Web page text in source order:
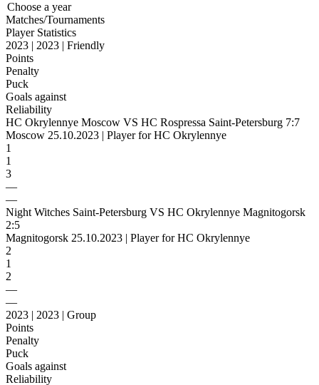
Choose a year
Matches/Tournaments
Player Statistics
2023 | 2023 | Friendly
Points
Penalty
Puck
Goals against
Reliability
HC Okrylennye Moscow VS HC Rospressa Saint-Petersburg 7:7
Moscow 25.10.2023 | Player for HC Okrylennye
1
1
3
—
—
Night Witches Saint-Petersburg VS HC Okrylennye Magnitogorsk
2:5
Magnitogorsk 25.10.2023 | Player for HC Okrylennye
2
1
2
—
—
2023 | 2023 | Group
Points
Penalty
Puck
Goals against
Reliability